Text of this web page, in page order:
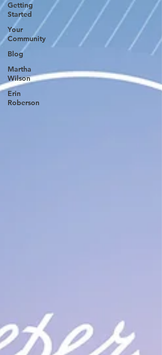
Getting
Started
Your
Community
Blog
Martha
Wilson
Erin
Roberson